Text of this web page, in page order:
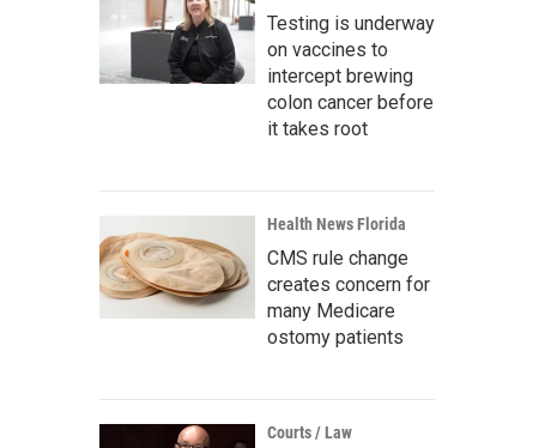
Testing is underway
on vaccines to
intercept brewing
colon cancer before
it takes root
Health News Florida
CMS rule change
creates concern for
many Medicare
ostomy patients
Courts / Law